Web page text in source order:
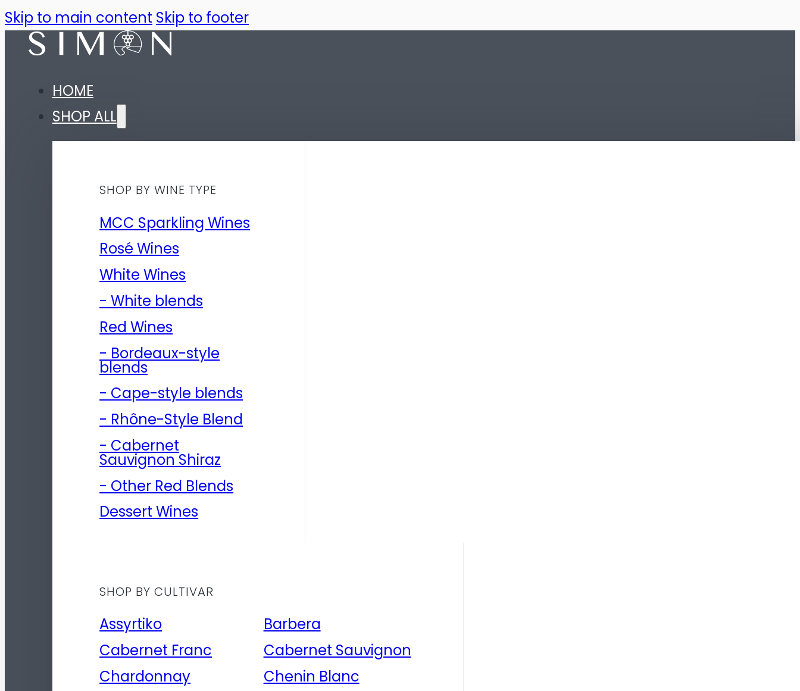
Skip to main content Skip to footer
HOME
SHOP ALL
SHOP BY WINE TYPE
MCC Sparkling Wines
Rosé Wines
White Wines
- White blends
Red Wines
- Bordeaux-style
blends
- Cape-style blends
- Rhône-Style Blend
- Cabernet
Sauvignon Shiraz
- Other Red Blends
Dessert Wines
SHOP BY CULTIVAR
Assyrtiko
Barbera
Cabernet Franc
Cabernet Sauvignon
Chardonnay
Chenin Blanc